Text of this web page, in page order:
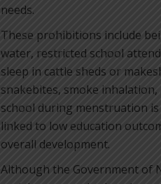
needs.
These prohibitions include
water, restricted school
sleep in cattle sheds or
snakebites, smoke
school during menstruation
linked to low education
overall development.
Although the Government of